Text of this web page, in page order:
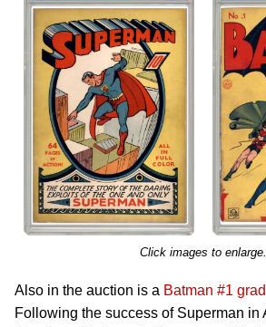
Click images to enlarge.
Also in the auction is a Batman #1
Following the success of Superman in